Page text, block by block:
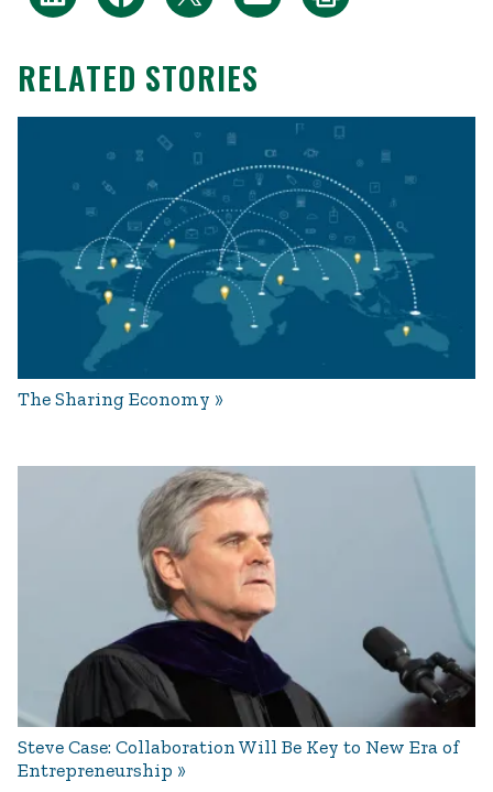
RELATED STORIES
The Sharing Economy
Steve Case: Collaboration Will Be Key to New Era of
Entrepreneurship